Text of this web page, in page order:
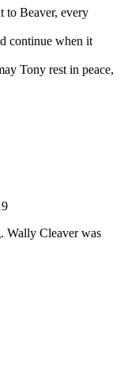
to Beaver, every
continue when it
Tony rest in peace,
Wally Cleaver was